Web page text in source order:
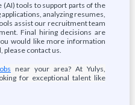
tools to support parts of the
analyzing resumes,
assist our recruitment team
Final hiring decisions are
would like more information
please contact us.
near your area? At Yulys,
for exceptional talent like